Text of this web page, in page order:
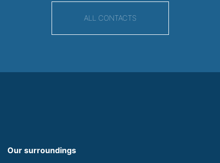
ALL CONTACTS
Our surroundings